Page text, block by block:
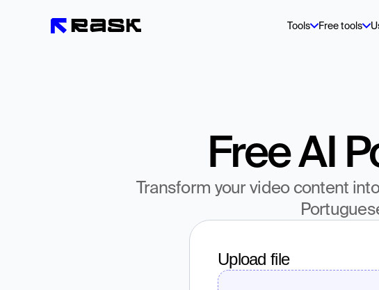
Tools Free tools
Free AI
Transform your video content
Upload file